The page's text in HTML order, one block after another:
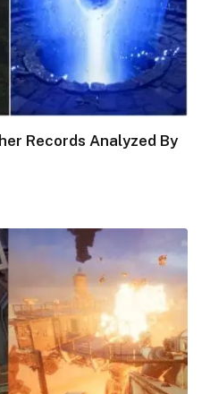
Records Analyzed By